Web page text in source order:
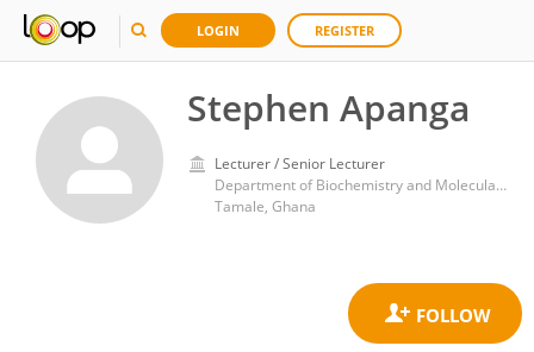
LOGIN REGISTER
Stephen Apanga
Lecturer / Senior Lecturer
Department of Biochemistry and Molecular Medicine, School of Medicine, University for Development Studies
Tamale, Ghana